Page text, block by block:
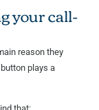
your call-
reason they
plays a